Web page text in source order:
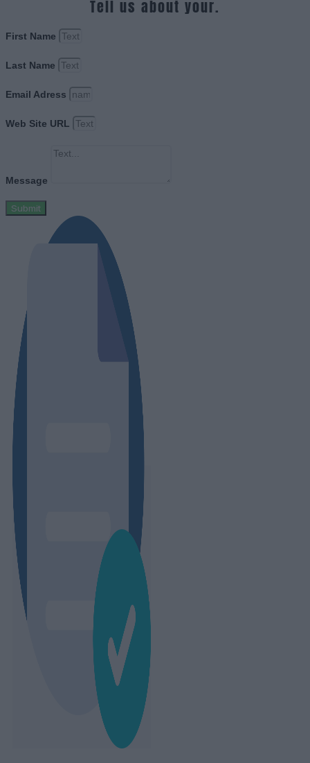
Tell us about your.
First Name
Last Name
Email Adress
Web Site URL
Message
Submit